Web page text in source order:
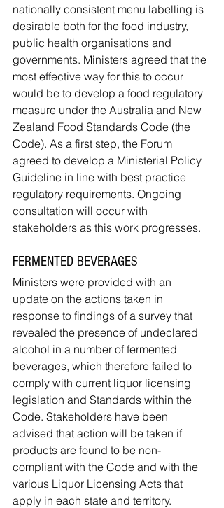
nationally consistent menu labelling is
desirable both for the food industry,
public health organisations and
governments. Ministers agreed that the
most effective way for this to occur
would be to develop a food regulatory
measure under the Australia and New
Zealand Food Standards Code (the
Code). As a first step, the Forum
agreed to develop a Ministerial Policy
Guideline in line with best practice
regulatory requirements. Ongoing
consultation will occur with
stakeholders as this work progresses.
FERMENTED BEVERAGES
Ministers were provided with an
update on the actions taken in
response to findings of a survey that
revealed the presence of undeclared
alcohol in a number of fermented
beverages, which therefore failed to
comply with current liquor licensing
legislation and Standards within the
Code. Stakeholders have been
advised that action will be taken if
products are found to be non-
compliant with the Code and with the
various Liquor Licensing Acts that
apply in each state and territory.